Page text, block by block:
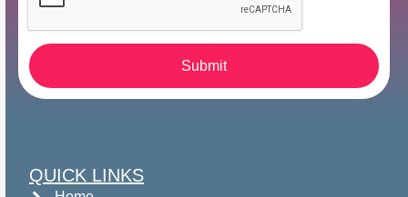
Submit
QUICK LINKS